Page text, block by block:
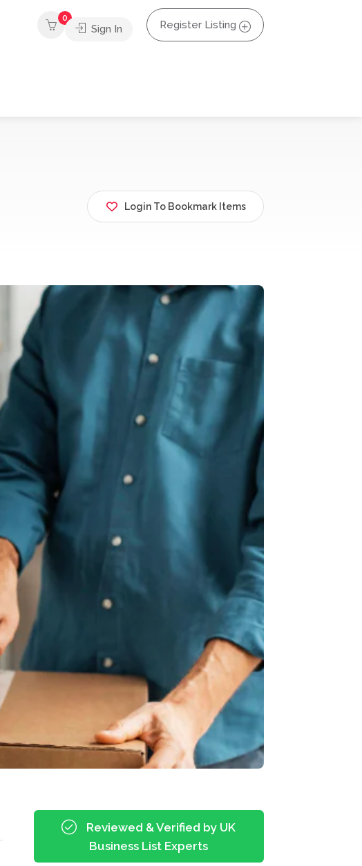
0
Sign In Register Listing
Login To Bookmark Items
Reviewed & Verified by UK
Business List Experts